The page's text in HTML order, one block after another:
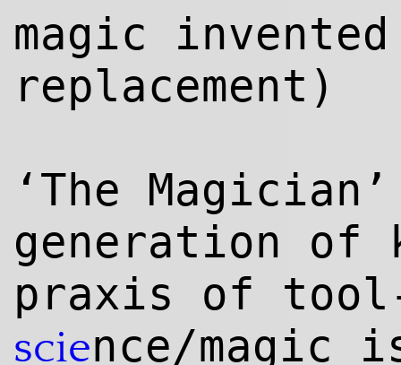
magic
replacement)
‘The
generation of
praxis of
science/magic